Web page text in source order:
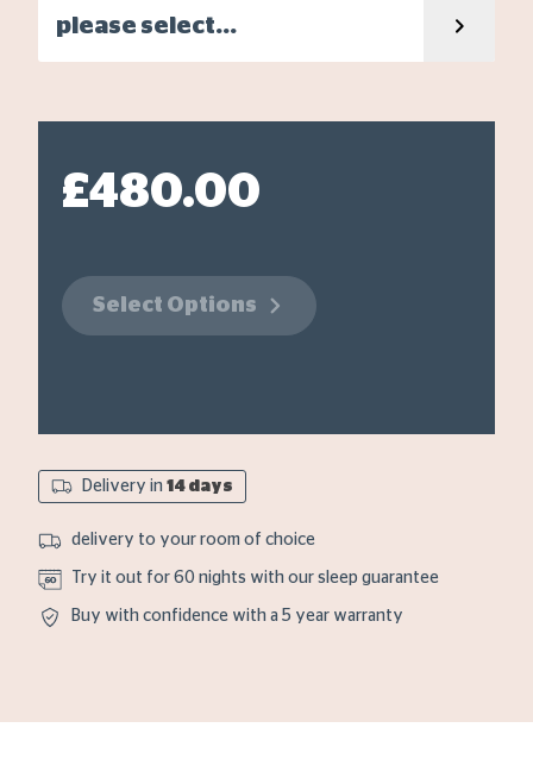
please select...
£480.00
Select Options
Delivery in14 days
delivery to your room of choice
Try it out for 60 nights with our sleep guarantee
Buy with confidence with a 5 year warranty